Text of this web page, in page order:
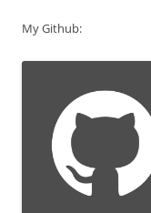
My Github: